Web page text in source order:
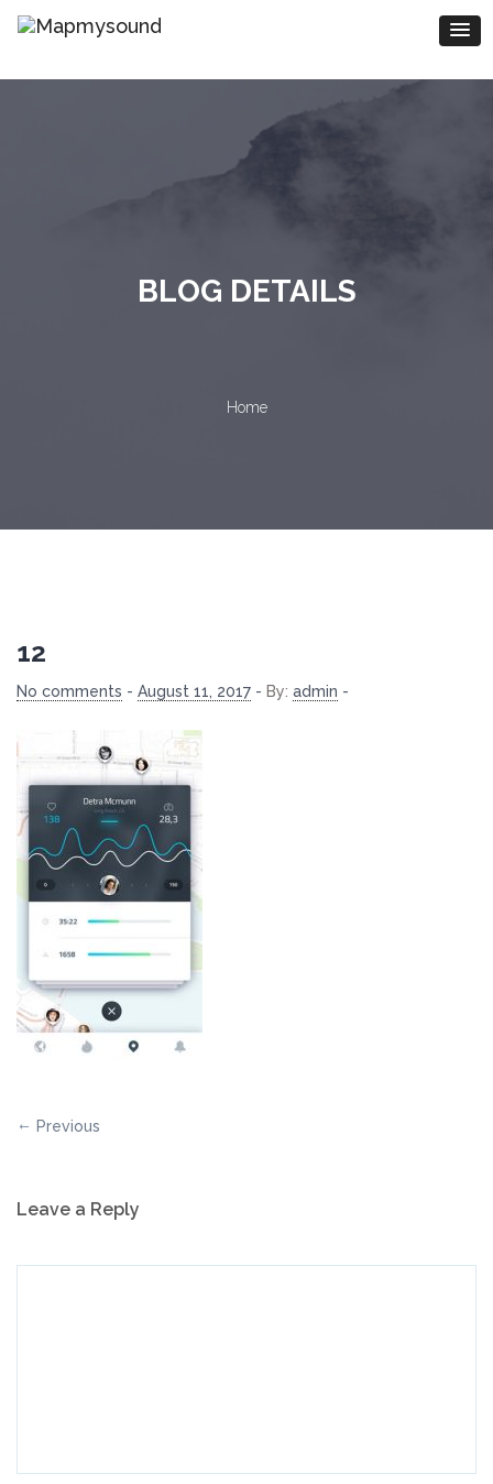
BLOG DETAILS
Home
12
No comments - August 11, 2017 - By: admin -
Previous
Leave a Reply